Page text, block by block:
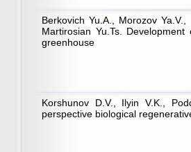
Berkovich Yu.A., Morozov
Martirosian Yu.Ts.
greenhouse
Korshunov D.V., Ilyin V.K.,
perspective biological